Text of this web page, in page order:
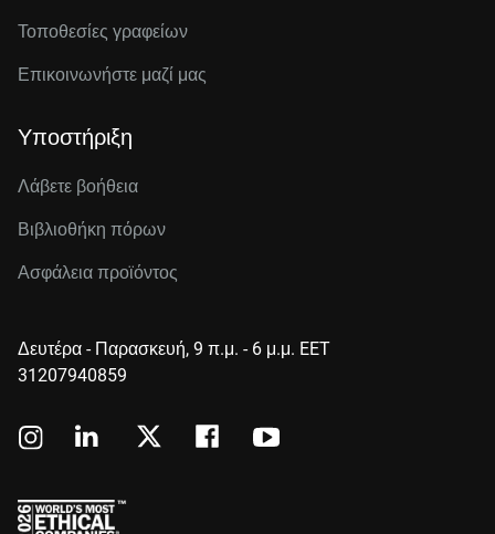
Τοποθεσίες γραφείων
Επικοινωνήστε μαζί μας
Υποστήριξη
Λάβετε βοήθεια
Βιβλιοθήκη πόρων
Ασφάλεια προϊόντος
Δευτέρα - Παρασκευή, 9 π.μ. - 6 μ.μ. EET
31207940859